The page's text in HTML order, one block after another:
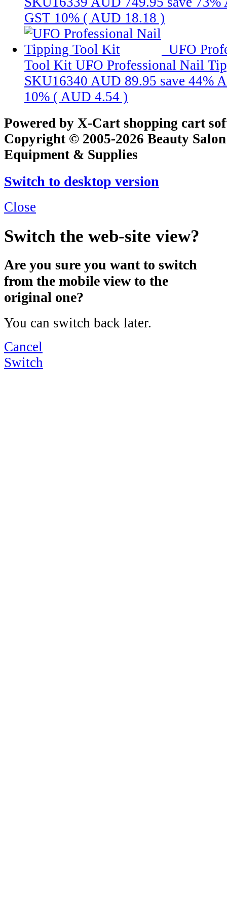
GST 10% ( AUD 18.18 )
UFO
Tool Kit UFO Professional Nail
SKU16340 AUD 89.95 save 44%
10% ( AUD 4.54 )
Powered by X-Cart shopping cart
Copyright © 2005-2026 Beauty
Equipment & Supplies
Switch to desktop version
Close
Switch the web-site view?
Are you sure you want to switch
from the mobile view to the
original one?
You can switch back later.
Cancel
Switch